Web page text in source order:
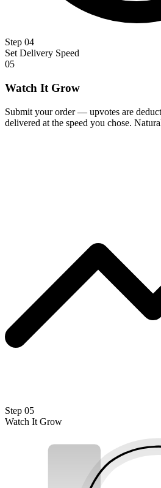
Step 04
Set Delivery Speed
05
Watch It Grow
Submit your order — upvotes are
delivered at the speed you chose.
Step 05
Watch It Grow